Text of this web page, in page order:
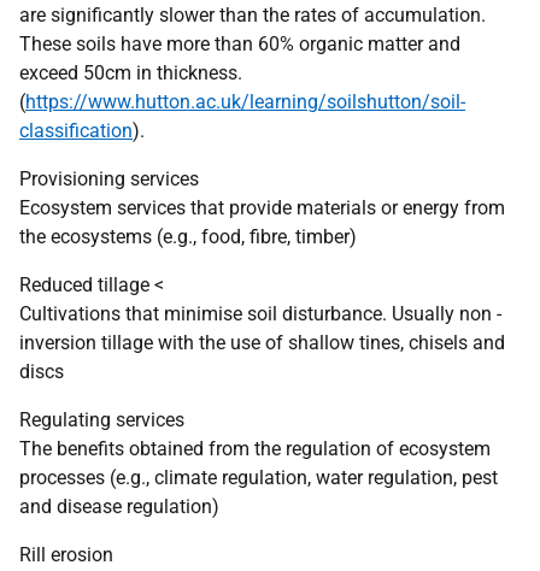
are significantly slower than the rates of accumulation.
These soils have more than 60% organic matter and
exceed 50cm in thickness.
(https://www.hutton.ac.uk/learning/soilshutton/soil-
classification).
Provisioning services
Ecosystem services that provide materials or energy from
the ecosystems (e.g., food, fibre, timber)
Reduced tillage <
Cultivations that minimise soil disturbance. Usually non -
inversion tillage with the use of shallow tines, chisels and
discs
Regulating services
The benefits obtained from the regulation of ecosystem
processes (e.g., climate regulation, water regulation, pest
and disease regulation)
Rill erosion